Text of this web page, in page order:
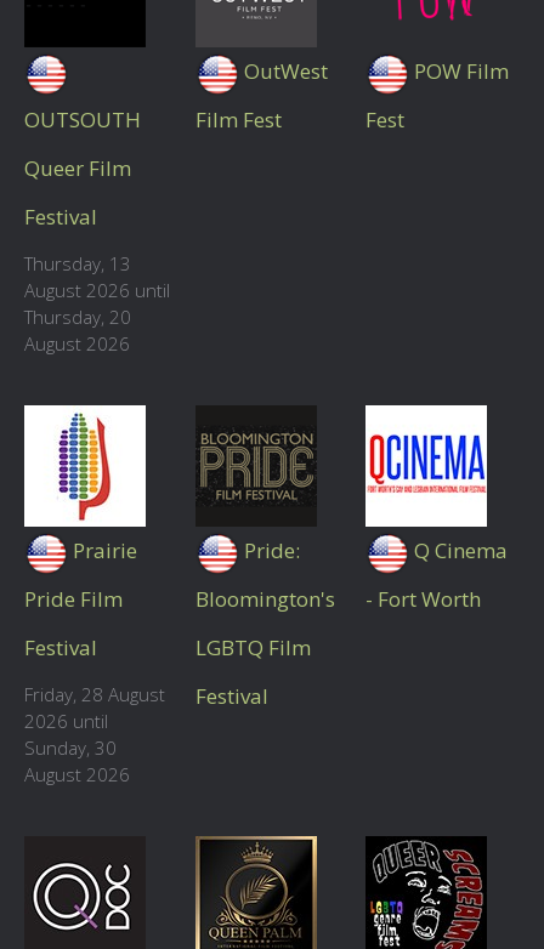
OUTSOUTH
Queer Film
Festival
Thursday, 13
August 2026 until
Thursday, 20
August 2026
OutWest
Film Fest
POW Film
Fest
Prairie
Pride Film
Festival
Friday, 28 August
2026 until
Sunday, 30
August 2026
Pride:
Bloomington's
LGBTQ Film
Festival
Q Cinema
- Fort Worth